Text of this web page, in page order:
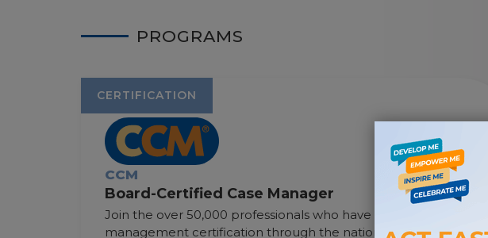
PROGRAMS
CERTIFICATION
CCM
Board-Certified Case Manager
Join the over 50,000 professionals who have chosen case
management certification through the nation’s largest